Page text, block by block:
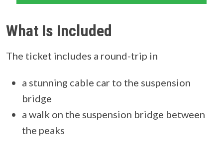
What Is Included
The ticket includes a round-trip in
a stunning cable car to the suspension
bridge
a walk on the suspension bridge between
the peaks